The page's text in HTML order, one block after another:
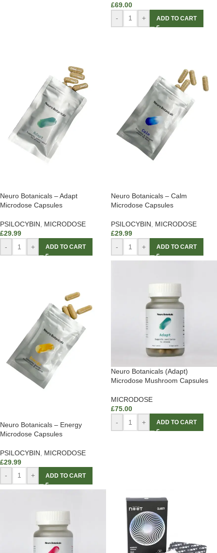
£69.00
-
+ ADD TO CART
Neuro Botanicals – Adapt
Microdose Capsules
PSILOCYBIN
MICRODOSE
£29.99
-
+ ADD TO CART
Neuro Botanicals – Calm
Microdose Capsules
PSILOCYBIN
MICRODOSE
£29.99
-
+ ADD TO CART
Neuro Botanicals – Energy
Microdose Capsules
PSILOCYBIN
MICRODOSE
£29.99
-
+ ADD TO CART
Neuro Botanicals (Adapt)
Microdose Mushroom Capsules
MICRODOSE
£75.00
-
+ ADD TO CART